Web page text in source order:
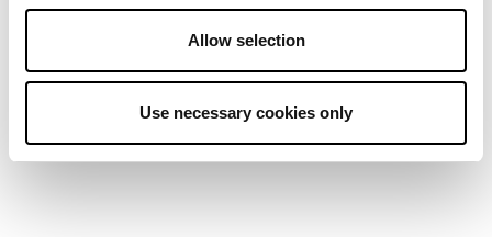
Allow selection
Use necessary cookies only